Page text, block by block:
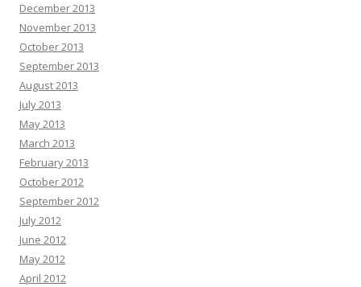
December 2013
November 2013
October 2013
September 2013
August 2013
July 2013
May 2013
March 2013
February 2013
October 2012
September 2012
July 2012
June 2012
May 2012
April 2012